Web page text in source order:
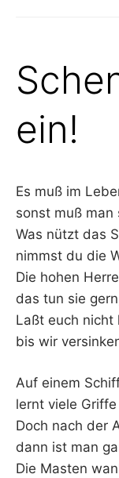
ein!
Es muß im
sonst muß
Was nützt das
nimmst du die
Die hohen
das tun sie
Laßt euch nicht
bis wir
Auf einem
lernt viele
Doch nach der
dann ist man
Die Masten